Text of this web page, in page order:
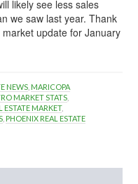
likely see less sales
we saw last year. Thank
update for January
NEWS MARICOPA
MARKET STATS
ESTATE MARKET,
PHOENIX REAL ESTATE